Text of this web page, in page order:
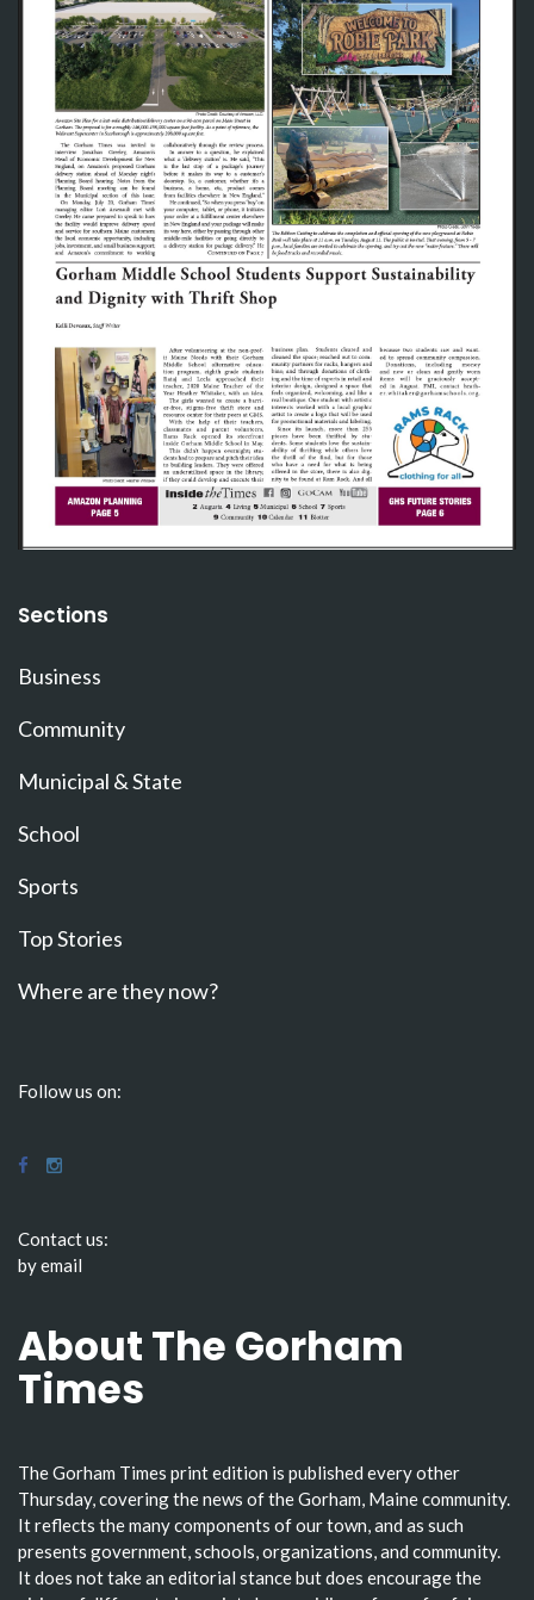
Sections
Business
Community
Municipal & State
School
Sports
Top Stories
Where are they now?
Follow us on:
Contact us:
by email
About The Gorham
Times
The Gorham Times print edition is published every other
Thursday, covering the news of the Gorham, Maine community.
It reflects the many components of our town, and as such
presents government, schools, organizations, and community.
It does not take an editorial stance but does encourage the